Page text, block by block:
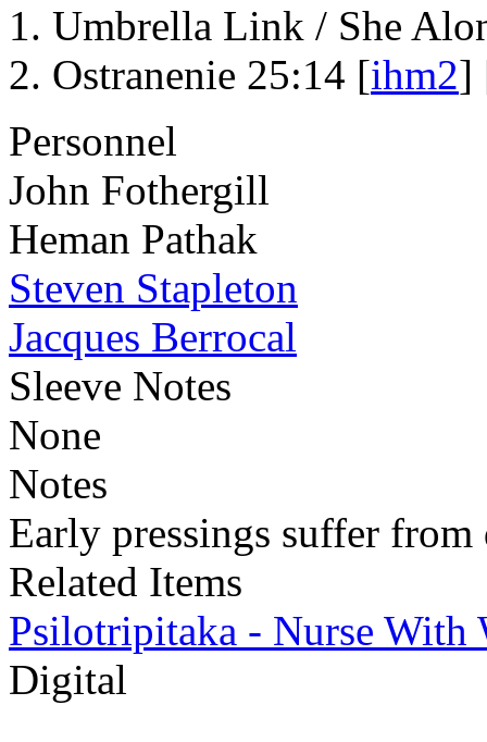
Umbrella Link / She
Ostranenie 25:14 [ihm2]
Personnel
John Fothergill
Heman Pathak
Steven Stapleton
Jacques Berrocal
Sleeve Notes
None
Notes
Early pressings suffer from
Related Items
Psilotripitaka - Nurse With
Digital